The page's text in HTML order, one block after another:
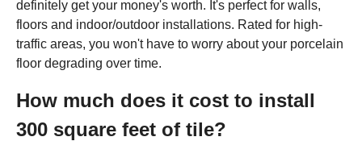
definitely get your money's worth. It's perfect for walls,
floors and indoor/outdoor installations. Rated for high-
traffic areas, you won't have to worry about your porcelain
floor degrading over time.
How much does it cost to install
300 square feet of tile?